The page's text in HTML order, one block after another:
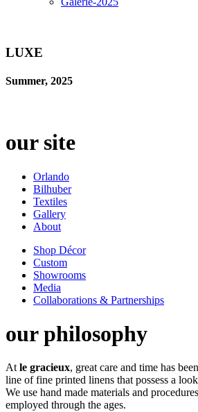
LUXE
Summer, 2025
our site
Orlando
Bilhuber
Textiles
Gallery
About
Shop Décor
Custom
Showrooms
Media
Collaborations & Partnerships
our philosophy
Atle gracieux, great care and time has
line of fine printed linens that possess a
We use hand made materials and
employed through the ages.